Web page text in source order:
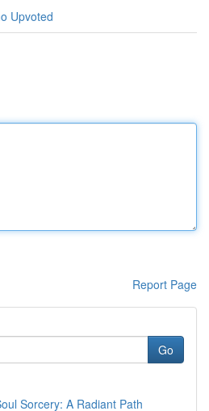
Upvoted
Report Page
Go
Sorcery: A Radiant Path